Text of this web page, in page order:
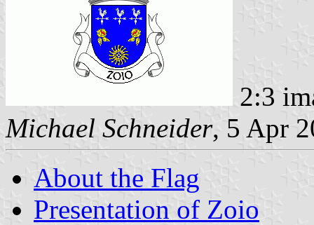
2:3
Michael Schneider, 5 Apr
About the Flag
Presentation of Zoio